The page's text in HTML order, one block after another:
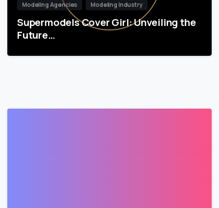
Modeling Agencies Modeling Industry
Supermodels Cover Girl: Unveiling the
Future…